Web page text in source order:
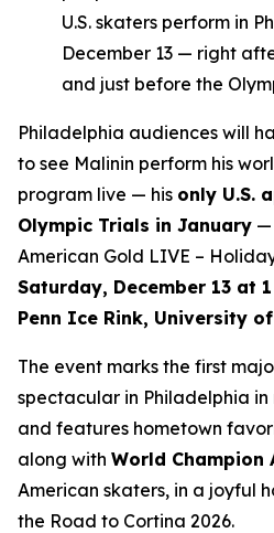
U.S. skaters perform in
December 13 — right
and just before the
Philadelphia audiences will
to see Malinin perform his
program live — his only U.S.
Olympic Trials in January —
American Gold LIVE –
Saturday, December 13 at
Penn Ice Rink, University
The event marks the first
spectacular in Philadelphia
and features hometown
along with World Champion
American skaters, in a joyful
the Road to Cortina 2026.